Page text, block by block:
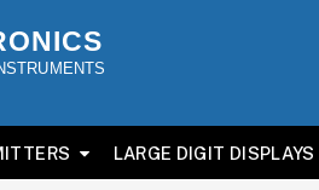
LARGE DIGIT DISPLAYS